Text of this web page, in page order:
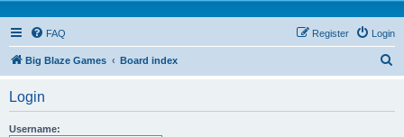
FAQ Login
Register
Big Blaze Games Board index
Login
Username: